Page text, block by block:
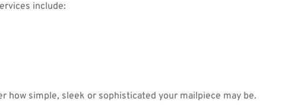
include:
how simple, sleek or sophisticated your mailpiece may be.